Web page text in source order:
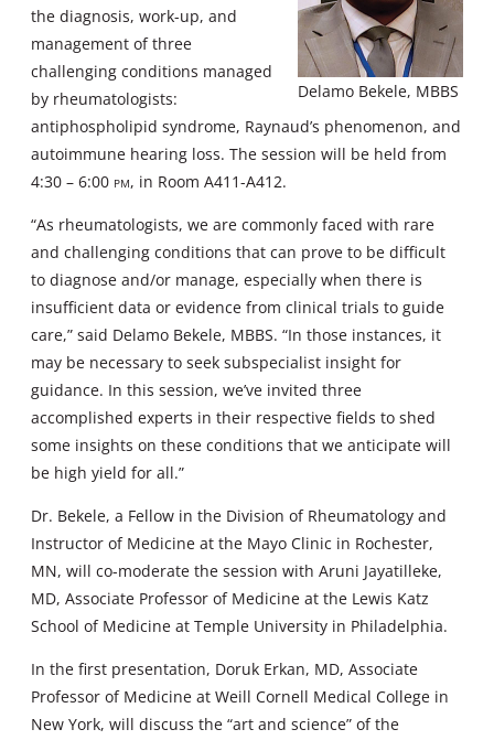
Delamo Bekele, MBBS
the diagnosis, work-up, and
management of three
challenging conditions managed
by rheumatologists:
antiphospholipid syndrome, Raynaud’s phenomenon, and
autoimmune hearing loss. The session will be held from
4:30 – 6:00 pm, in Room A411-A412.
“As rheumatologists, we are commonly faced with rare
and challenging conditions that can prove to be difficult
to diagnose and/or manage, especially when there is
insufficient data or evidence from clinical trials to guide
care,” said Delamo Bekele, MBBS. “In those instances, it
may be necessary to seek subspecialist insight for
guidance. In this session, we’ve invited three
accomplished experts in their respective fields to shed
some insights on these conditions that we anticipate will
be high yield for all.”
Dr. Bekele, a Fellow in the Division of Rheumatology and
Instructor of Medicine at the Mayo Clinic in Rochester,
MN, will co-moderate the session with Aruni Jayatilleke,
MD, Associate Professor of Medicine at the Lewis Katz
School of Medicine at Temple University in Philadelphia.
In the first presentation, Doruk Erkan, MD, Associate
Professor of Medicine at Weill Cornell Medical College in
New York, will discuss the “art and science” of the